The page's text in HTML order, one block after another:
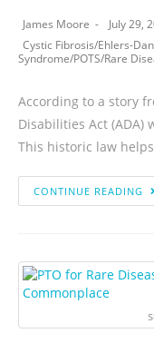
James Moore
July 29,
Cystic Fibrosis/Ehlers-
Syndrome/POTS/Rare
According to a story
Disabilities Act (ADA)
This historic law
CONTINUE READING